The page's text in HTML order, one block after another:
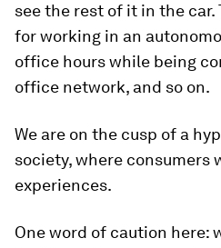
see the rest of it in the car.
for working in an
office hours while being
office network, and so on.
We are on the cusp of a
society, where consumers
experiences.
One word of caution here: